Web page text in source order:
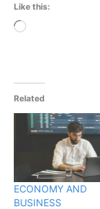
Like this:
Loading…
Related
ECONOMY AND
BUSINESS